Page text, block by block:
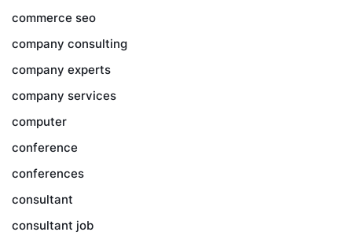
commerce seo
company consulting
company experts
company services
computer
conference
conferences
consultant
consultant job